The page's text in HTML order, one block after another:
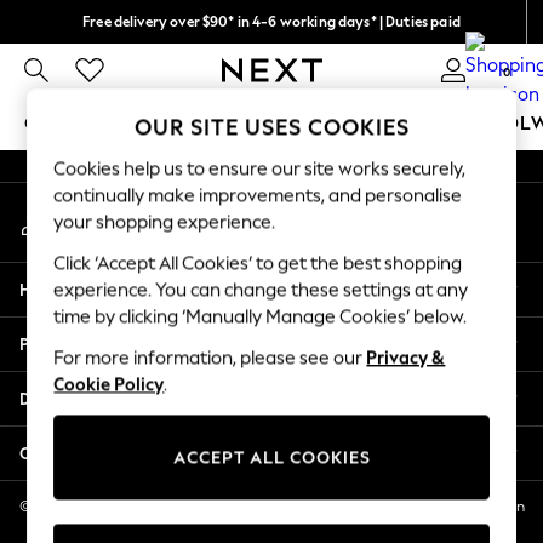
Free delivery over $90* in 4-6 working days* | Duties paid
We pay all duties 0
GIRLS BOYS BABY WOMEN MEN
GIRLS
New In
2 Years
3 Years
4 Years
5 Years
6 Years
8 Years
11 Years
12 Years
An error occurred on client
My Account
Sign-in to your account
Help
Privacy & Legal
Departments
Other Services
© 2026 NEXT US LLC, NEXT, Corporation TR CTR 1209 Orange St, Wilmington
DE, 19801
OUR SITE USES COOKIES
Cookies help us to ensure our site works securely,
continually make improvements, and personalise
your shopping experience.
Click ‘Accept All Cookies’ to get the best shopping
experience. You can change these settings at any
time by clicking ‘Manually Manage Cookies’ below.
For more information, please see our Privacy &
Cookie Policy.
ACCEPT ALL COOKIES